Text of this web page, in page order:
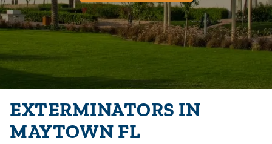
EXTERMINATORS IN
MAYTOWN FL